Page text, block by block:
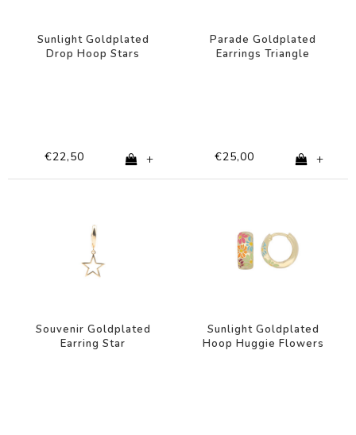
Sunlight Goldplated
Drop Hoop Stars
€22,50 +
Parade Goldplated
Earrings Triangle
€25,00 +
Souvenir Goldplated
Earring Star
Sunlight Goldplated
Hoop Huggie Flowers